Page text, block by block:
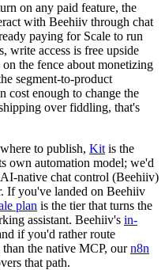
on any paid feature, the
with Beehiiv through chat
paying for Scale to run
write access is free upside
the fence about monetizing
segment-to-product
cost enough to change the
over fiddling, that's
to publish, Kit is the
own automation model; we'd
native chat control (Beehiiv)
If you've landed on Beehiiv
plan is the tier that turns the
assistant. Beehiiv's in-
if you'd rather route
the native MCP, ourn8n
that path.